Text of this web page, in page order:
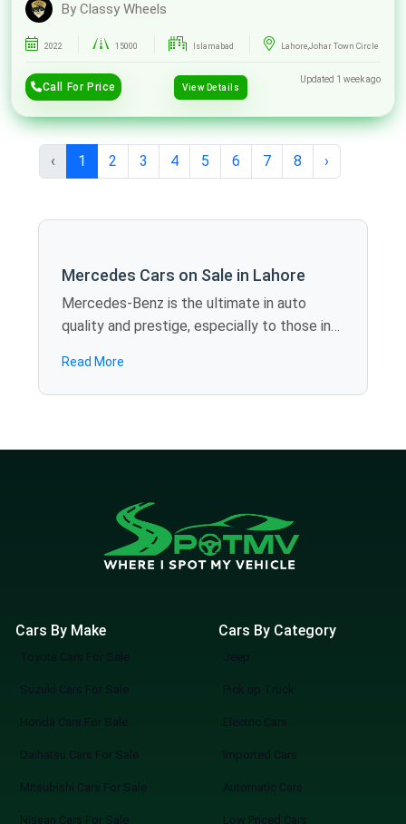
By Classy Wheels
2022 15000 Islamabad Lahore,Johar Town Circle
Call For Price View Details
Updated 1 week ago
‹ 1 2 3 4 5 6 7 8 ›
Mercedes Cars on Sale in Lahore
Mercedes-Benz is the ultimate in auto
quality and prestige, especially to those in
provides you with a superior line of second-
hand Mercedes cars for sale in Lahore, such
unmatched features for safety. In our
listings, you can find complete used
Mercedes cars for sale in Lahore with
automobile specifications, dealership
you need to know in order to find your next
used Mercedes. Spotmv collaborates with
the best car dealers in Lahore so that all
listings of our company maintain the level of
whether you are updating your lifestyle or
wanting a professional vehicle to stand out.
Read More
Cars By Make
Toyota Cars For Sale
Suzuki Cars For Sale
Honda Cars For Sale
Daihatsu Cars For Sale
Mitsubishi Cars For Sale
Nissan Cars For Sale
Cars By Category
Jeep
Pick up Truck
Electric Cars
Imported Cars
Automatic Cars
Low Priced Cars